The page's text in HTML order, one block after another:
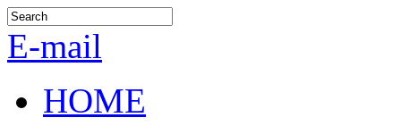
E-mail
HOME